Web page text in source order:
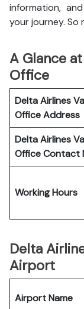
information,
your journey.
A Glance
Office
Delta Airlines
OfficeAddress
Delta Airlines
OfficeContact
Working Hours
Delta
Airport
Airport Name